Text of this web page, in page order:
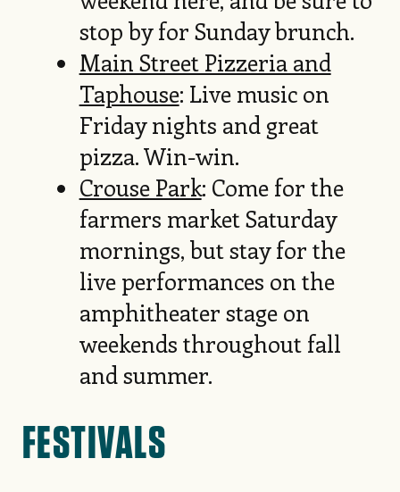
stop by for Sunday brunch.
Main Street Pizzeria and
Taphouse: Live music on
Friday nights and great
pizza. Win-win.
Crouse Park: Come for the
farmers market Saturday
mornings, but stay for the
live performances on the
amphitheater stage on
weekends throughout fall
and summer.
FESTIVALS